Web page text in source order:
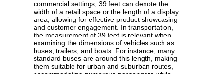
commercial settings, 39 feet can denote the
width of a retail space or the length of a display
area, allowing for effective product showcasing
and customer engagement. In transportation,
the measurement of 39 feet is relevant when
examining the dimensions of vehicles such as
buses, trailers, and boats. For instance, many
standard buses are around this length, making
them suitable for urban and suburban routes,